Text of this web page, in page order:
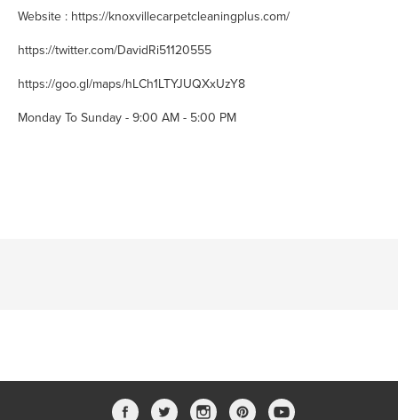
Website : https://knoxvillecarpetcleaningplus.com/
https://twitter.com/DavidRi51120555
https://goo.gl/maps/hLCh1LTYJUQXxUzY8
Monday To Sunday - 9:00 AM - 5:00 PM